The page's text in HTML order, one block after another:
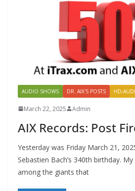
AUDIO SHOWS DR. AIX'S POSTS HD-
March 22, 2025 Admin
AIX Records: Post
Yesterday was Friday March 21,
Sebastien Bach’s 340th birthday.
among the giants that